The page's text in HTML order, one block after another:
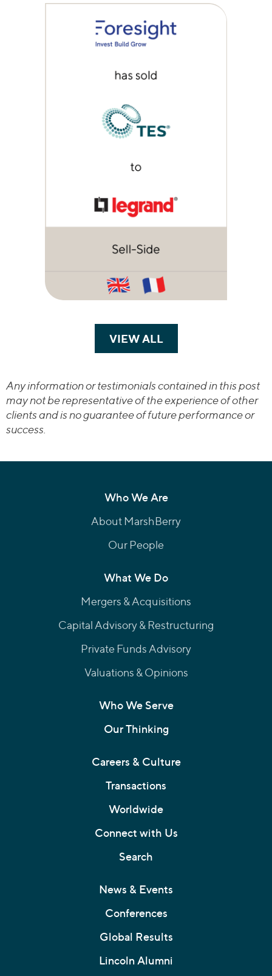
VIEW ALLTRANSACTIONS
Any information or testimonials contained in this post
may not be representative of the experience of other
clients and is no guarantee of future performance or
success.
Who We Are
About MarshBerry
Our People
What We Do
Mergers & Acquisitions
Capital Advisory & Restructuring
Private Funds Advisory
Valuations & Opinions
Who We Serve
Our Thinking
Careers & Culture
Transactions
Worldwide
Connect with Us
Search
News & Events
Conferences
Global Results
Lincoln Alumni